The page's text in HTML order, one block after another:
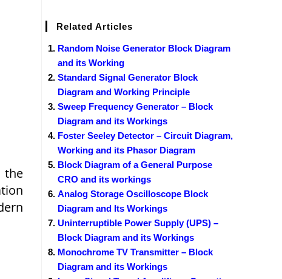
the
Related Articles
Random Noise Generator Block Diagram
and its Working
Standard Signal Generator Block
Diagram and Working Principle
Sweep Frequency Generator – Block
Diagram and its Workings
Foster Seeley Detector – Circuit Diagram,
Working and its Phasor Diagram
Block Diagram of a General Purpose
CRO and its workings
Analog Storage Oscilloscope Block
Diagram and Its Workings
Uninterruptible Power Supply (UPS) –
Block Diagram and its Workings
Monochrome TV Transmitter – Block
Diagram and its Workings